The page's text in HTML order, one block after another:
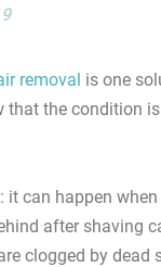
removal is one
the condition is
can happen
after shaving
clogged by